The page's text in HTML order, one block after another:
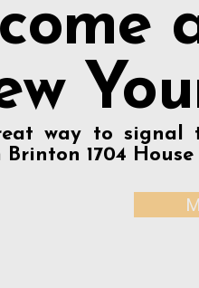
way to signal
Brinton 1704